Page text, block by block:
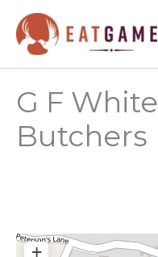
content
G F
Butchers
+